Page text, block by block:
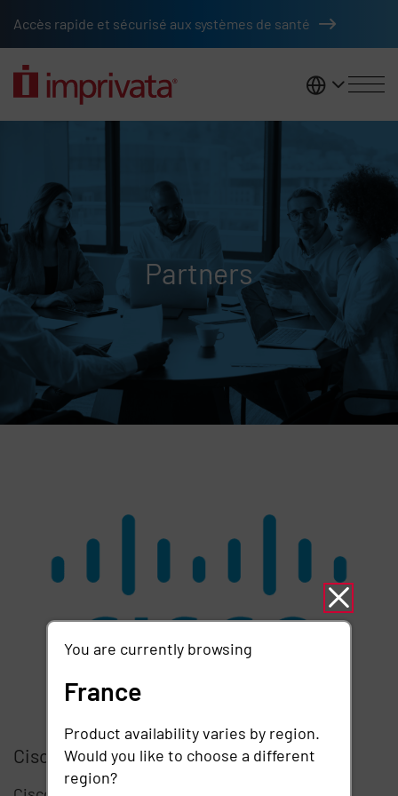
Accès rapide et sécurisé aux systèmes de santé
France
Partners
Cisco
You are currently browsing
France
Product availability varies by region.
Would you like to choose a different
region?